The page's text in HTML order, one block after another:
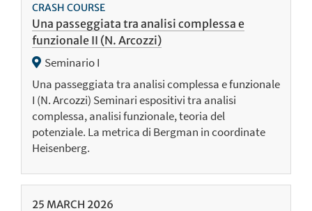
CRASH COURSE
Una passeggiata tra analisi complessa e
funzionale II (N. Arcozzi)
Seminario I
Una passeggiata tra analisi complessa e funzionale
I (N. Arcozzi) Seminari espositivi tra analisi
complessa, analisi funzionale, teoria del
potenziale. La metrica di Bergman in coordinate
Heisenberg.
25 MARCH 2026